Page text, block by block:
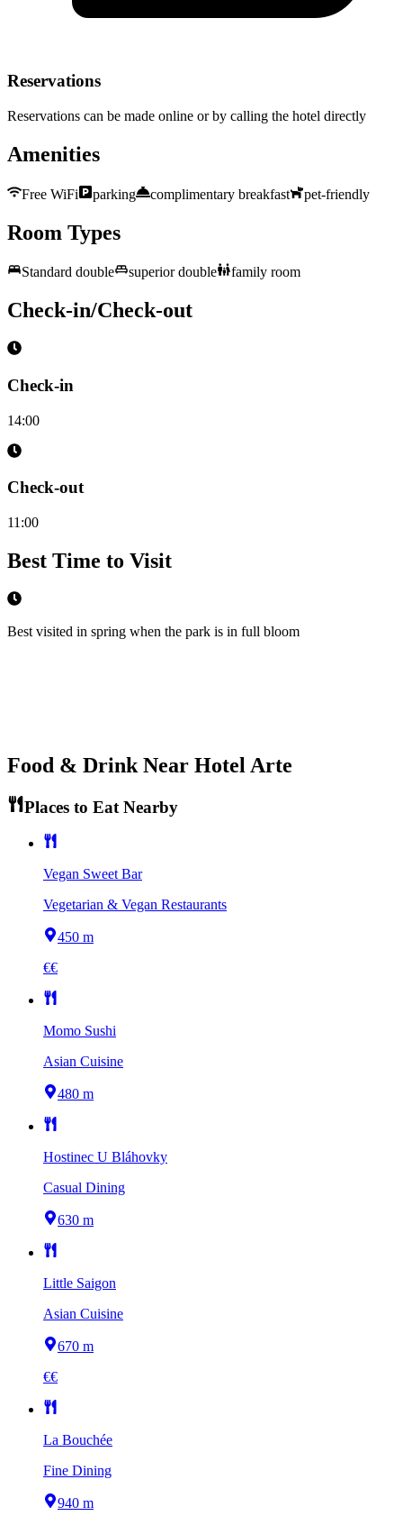
Reservations
Reservations can be made online or by calling the hotel directly
Amenities
Free WiFi parking complimentary breakfast pet-friendly
Room Types
Standard double superior double family room
Check-in/Check-out
Check-in
14:00
Check-out
11:00
Best Time to Visit
Best visited in spring when the park is in full bloom
Food & Drink Near Hotel Arte
Places to Eat Nearby
Vegan Sweet Bar
Vegetarian & Vegan Restaurants
450 m
€€
Momo Sushi
Asian Cuisine
480 m
Hostinec U Bláhovky
Casual Dining
630 m
Little Saigon
Asian Cuisine
670 m
€€
La Bouchée
Fine Dining
940 m